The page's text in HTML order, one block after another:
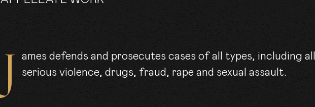
James defends and prosecutes cases of all types, including allegations of serious violence, drugs, fraud, rape and sexual assault.